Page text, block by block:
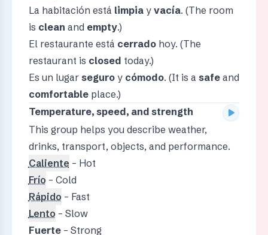
La habitación está limpiay vacía. (The room
is clean and empty.)
El restaurante está cerradohoy. (The
restaurant is closed today.)
Es un lugar seguroy cómodo. (It is a safeand
comfortableplace.)
Temperature, speed, and strength
This group helps you describe weather,
drinks, transport, objects, and performance.
Caliente – Hot
Frío – Cold
Rápido – Fast
Lento – Slow
Fuerte– Strong